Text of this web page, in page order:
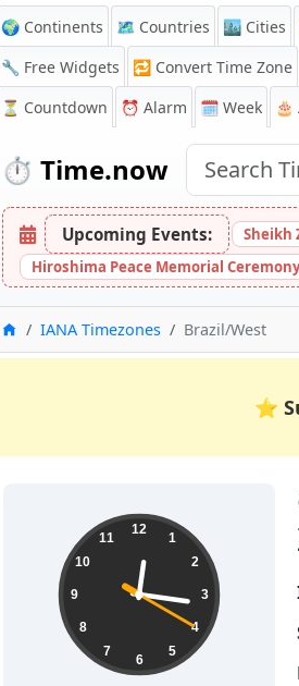
🌍 Continents 🗺️ Countries 🏙️ Cities
🔧 Free Widgets
🔁 Convert Time Zone
⏳ Countdown ⏰ Alarm 🗓️ Week 🎂
⏱️ Time.now
Upcoming Events: Sheikh
Hiroshima Peace Memorial Ceremony
Home
IANA Timezones Brazil/West
⭐
12:16:21 12
1
2
3
4
5
6
7
8
9
10
11